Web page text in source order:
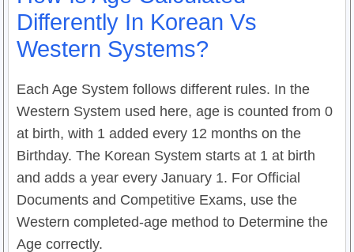
Differently In Korean Vs
Western Systems?
Each Age System follows different rules. In the
Western System used here, age is counted from 0
at birth, with 1 added every 12 months on the
Birthday. The Korean System starts at 1 at birth
and adds a year every January 1. For Official
Documents and Competitive Exams, use the
Western completed-age method to Determine the
Age correctly.